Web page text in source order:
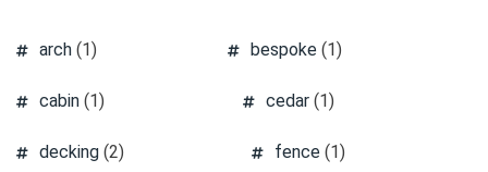
arch (1) bespoke(1)
cabin (1) cedar(1)
decking (2) fence(1)